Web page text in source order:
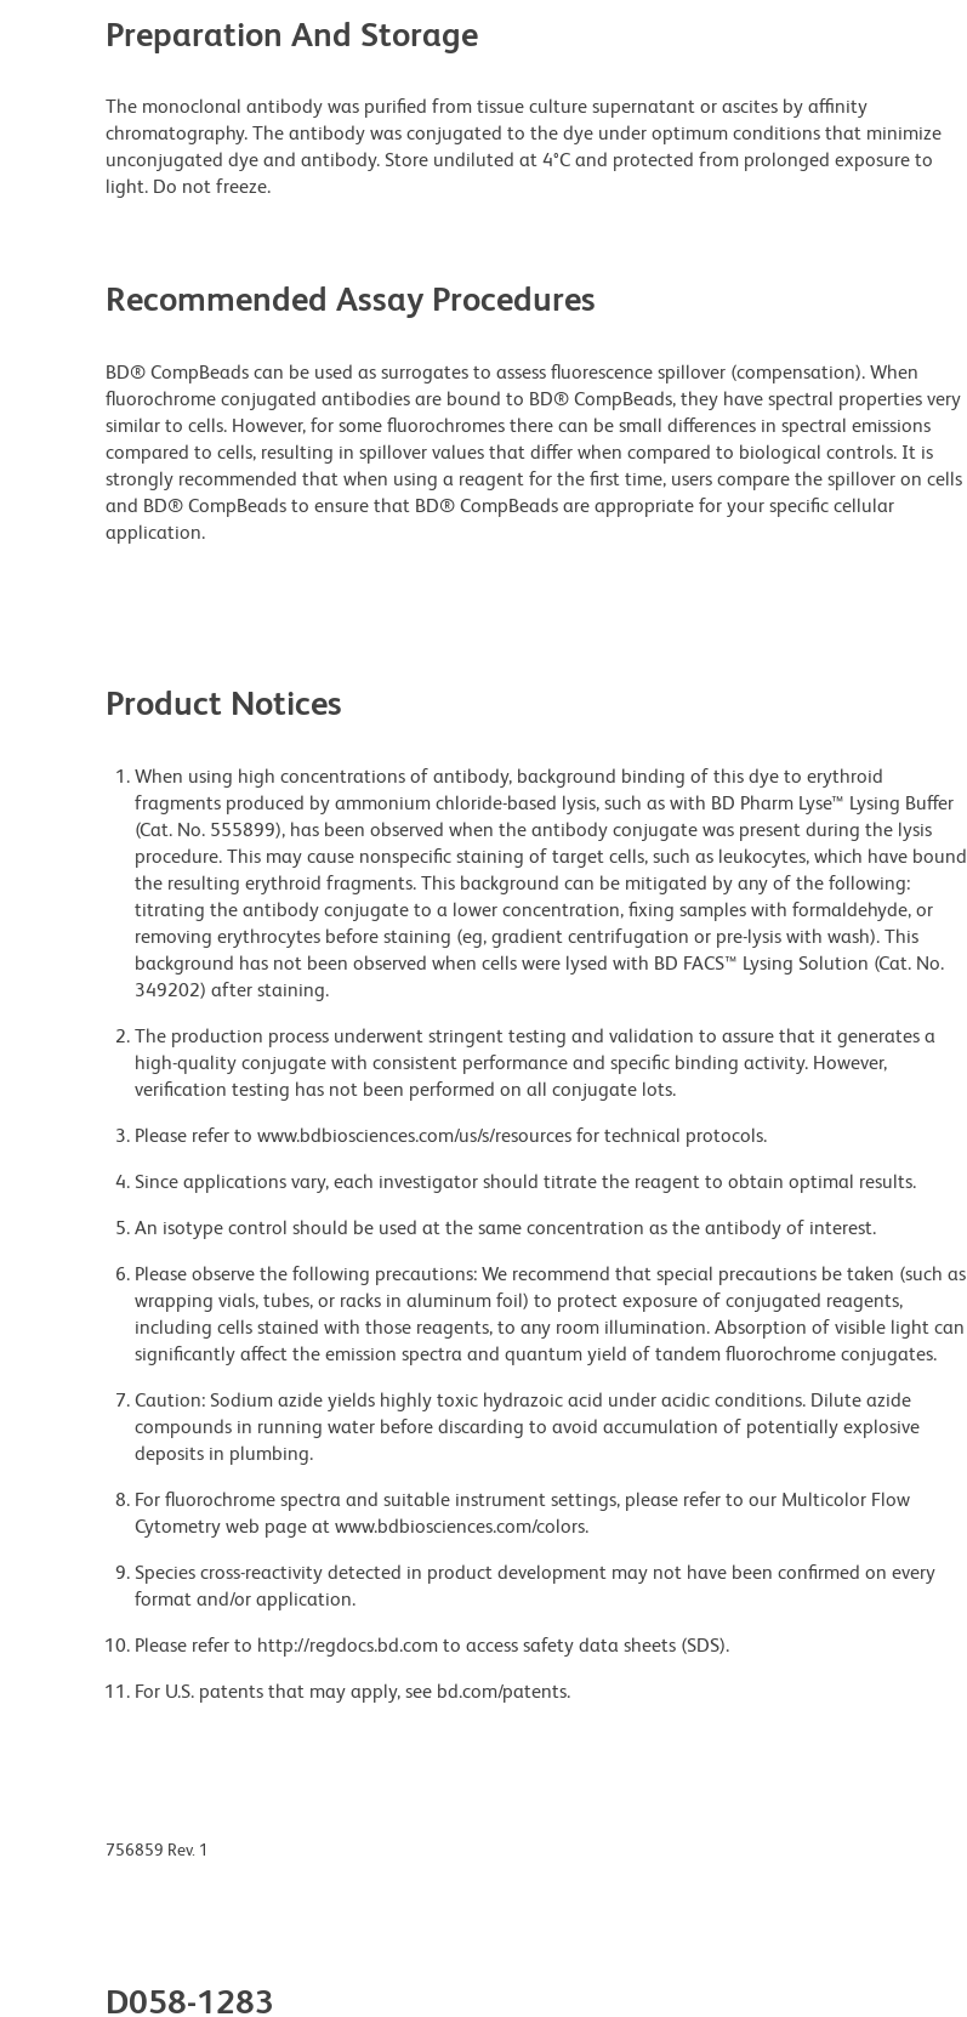
Preparation And Storage
The monoclonal antibody was purified from tissue culture supernatant or ascites by affinity
chromatography. The antibody was conjugated to the dye under optimum conditions that minimize
unconjugated dye and antibody. Store undiluted at 4°C and protected from prolonged exposure to
light. Do not freeze.
Recommended Assay Procedures
BD® CompBeads can be used as surrogates to assess fluorescence spillover (compensation). When
fluorochrome conjugated antibodies are bound to BD® CompBeads, they have spectral properties very
similar to cells. However, for some fluorochromes there can be small differences in spectral emissions
compared to cells, resulting in spillover values that differ when compared to biological controls. It is
strongly recommended that when using a reagent for the first time, users compare the spillover on cells
and BD® CompBeads to ensure that BD® CompBeads are appropriate for your specific cellular
application.
Product Notices
When using high concentrations of antibody, background binding of this dye to erythroid
fragments produced by ammonium chloride-based lysis, such as with BD Pharm Lyse™ Lysing Buffer
(Cat. No. 555899), has been observed when the antibody conjugate was present during the lysis
procedure. This may cause nonspecific staining of target cells, such as leukocytes, which have bound
the resulting erythroid fragments. This background can be mitigated by any of the following:
titrating the antibody conjugate to a lower concentration, fixing samples with formaldehyde, or
removing erythrocytes before staining (eg, gradient centrifugation or pre-lysis with wash). This
background has not been observed when cells were lysed with BD FACS™ Lysing Solution (Cat. No.
349202) after staining.
The production process underwent stringent testing and validation to assure that it generates a
high-quality conjugate with consistent performance and specific binding activity. However,
verification testing has not been performed on all conjugate lots.
Please refer to www.bdbiosciences.com/us/s/resources for technical protocols.
Since applications vary, each investigator should titrate the reagent to obtain optimal results.
An isotype control should be used at the same concentration as the antibody of interest.
Please observe the following precautions: We recommend that special precautions be taken (such as
wrapping vials, tubes, or racks in aluminum foil) to protect exposure of conjugated reagents,
including cells stained with those reagents, to any room illumination. Absorption of visible light can
significantly affect the emission spectra and quantum yield of tandem fluorochrome conjugates.
Caution: Sodium azide yields highly toxic hydrazoic acid under acidic conditions. Dilute azide
compounds in running water before discarding to avoid accumulation of potentially explosive
deposits in plumbing.
For fluorochrome spectra and suitable instrument settings, please refer to our Multicolor Flow
Cytometry web page at www.bdbiosciences.com/colors.
Species cross-reactivity detected in product development may not have been confirmed on every
format and/or application.
Please refer to http://regdocs.bd.com to access safety data sheets (SDS).
For U.S. patents that may apply, see bd.com/patents.
756859 Rev. 1
D058-1283